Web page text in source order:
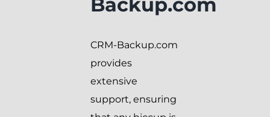
CRM-Backup.com
provides
extensive
support, ensuring